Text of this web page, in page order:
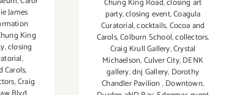
James
King
,closing
,
Carols,
,Craig
party,closing event,Coagula
Curatorial,cocktails,Cocoa and
Carols,Colburn School,collectors,
Craig Krull Gallery,Crystal
Michaelson,Culver City,DENK
gallery,dnj Gallery, Dorothy
Chandler Pavilion ,Downtown,